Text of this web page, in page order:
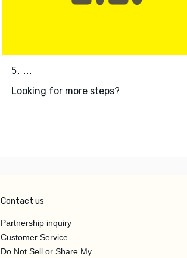
5. ...
Looking for more steps?
Contact us
Partnership inquiry
Customer Service
Do Not Sell or Share My